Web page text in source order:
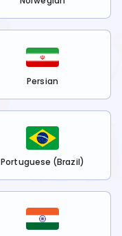
Persian
Portuguese (Brazil)